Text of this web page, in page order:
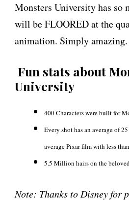
Monsters University has so
will be FLOORED at the
animation. Simply amazing.
Fun stats about
University
400 Characters were built for
Every shot has an average of
average Pixar film with less
5.5 Million hairs on the
Note: Thanks to Disney for